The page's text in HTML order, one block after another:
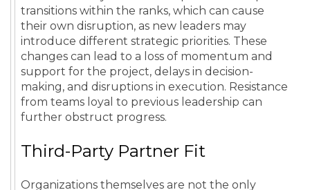
transitions within the ranks, which can cause
their own disruption, as new leaders may
introduce different strategic priorities. These
changes can lead to a loss of momentum and
support for the project, delays in decision-
making, and disruptions in execution. Resistance
from teams loyal to previous leadership can
further obstruct progress.
Third-Party Partner Fit
Organizations themselves are not the only